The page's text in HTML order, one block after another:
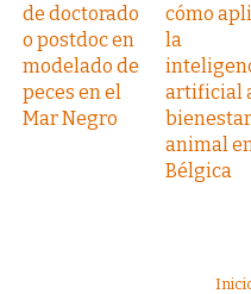
de doctorado
o postdoc en
modelado de
peces en el
Mar Negro
cómo
la
artificial
bienestar
animal
Bélgica